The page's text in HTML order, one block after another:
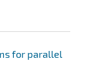
for parallel